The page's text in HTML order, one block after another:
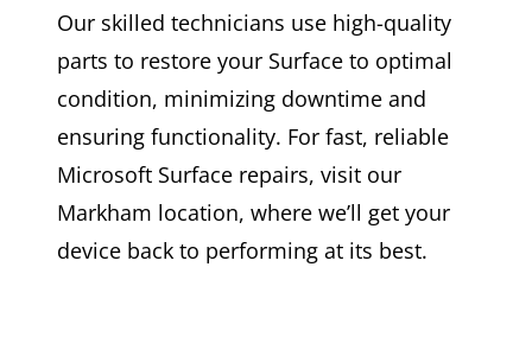
Our skilled technicians use high-quality
parts to restore your Surface to optimal
condition, minimizing downtime and
ensuring functionality. For fast, reliable
Microsoft Surface repairs, visit our
Markham location, where we’ll get your
device back to performing at its best.